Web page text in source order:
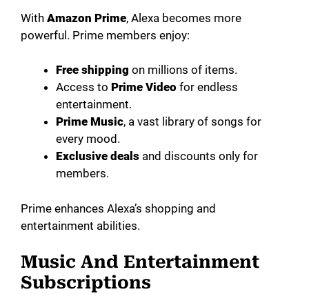
With Amazon Prime, Alexa becomes more
powerful. Prime members enjoy:
Free shipping on millions of items.
Access to Prime Video for endless
entertainment.
Prime Music, a vast library of songs for
every mood.
Exclusive deals and discounts only for
members.
Prime enhances Alexa’s shopping and
entertainment abilities.
Music And Entertainment
Subscriptions